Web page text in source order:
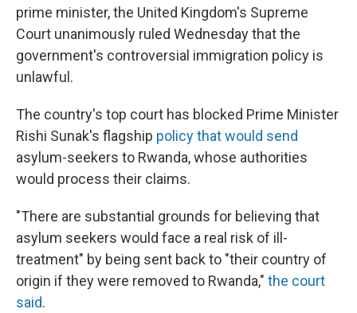
prime minister, the United Kingdom's Supreme
Court unanimously ruled Wednesday that the
government's controversial immigration policy is
unlawful.
The country's top court has blocked Prime Minister
Rishi Sunak's flagship policy that would send
asylum-seekers to Rwanda, whose authorities
would process their claims.
"There are substantial grounds for believing that
asylum seekers would face a real risk of ill-
treatment" by being sent back to "their country of
origin if they were removed to Rwanda," the court
said.